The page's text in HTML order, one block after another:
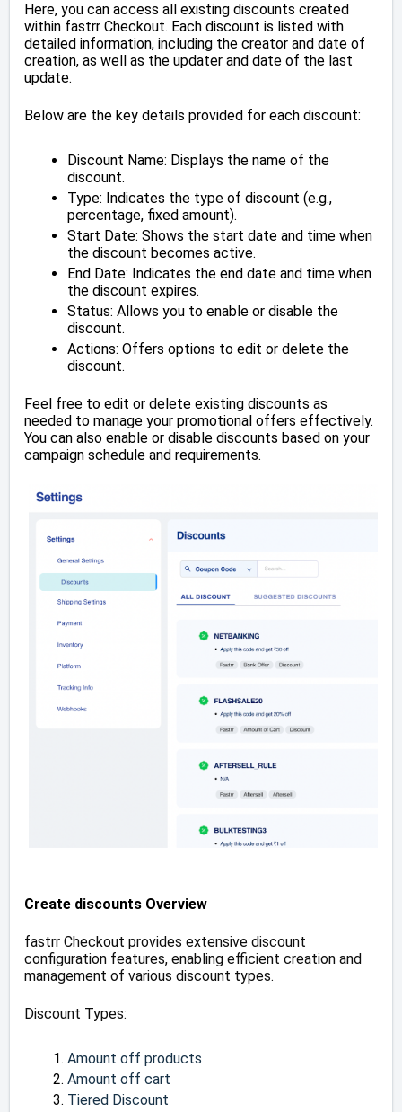
Here, you can access all existing discounts created
within fastrr Checkout. Each discount is listed with
detailed information, including the creator and date of
creation, as well as the updater and date of the last
update.
Below are the key details provided for each discount:
Discount Name: Displays the name of the
discount.
Type: Indicates the type of discount (e.g.,
percentage, fixed amount).
Start Date: Shows the start date and time when
the discount becomes active.
End Date: Indicates the end date and time when
the discount expires.
Status: Allows you to enable or disable the
discount.
Actions: Offers options to edit or delete the
discount.
Feel free to edit or delete existing discounts as
needed to manage your promotional offers effectively.
You can also enable or disable discounts based on your
campaign schedule and requirements.
Create discounts Overview
fastrr Checkout provides extensive discount
configuration features, enabling efficient creation and
management of various discount types.
Discount Types:
Amount off products
Amount off cart
Tiered Discount